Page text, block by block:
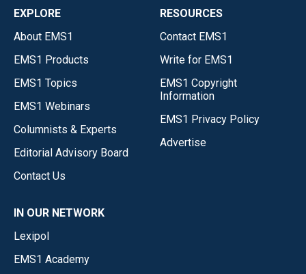
EXPLORE
About EMS1
EMS1 Products
EMS1 Topics
EMS1 Webinars
Columnists & Experts
Editorial Advisory Board
Contact Us
RESOURCES
Contact EMS1
Write for EMS1
EMS1 Copyright
Information
EMS1 Privacy Policy
Advertise
IN OUR NETWORK
Lexipol
EMS1 Academy